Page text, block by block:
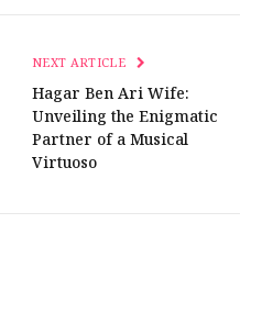
NEXT ARTICLE
Hagar Ben Ari Wife:
Unveiling the Enigmatic
Partner of a Musical
Virtuoso